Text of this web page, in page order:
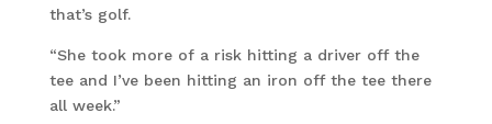
that’s golf.
“She took more of a risk hitting a driver off the
tee and I’ve been hitting an iron off the tee there
all week.”